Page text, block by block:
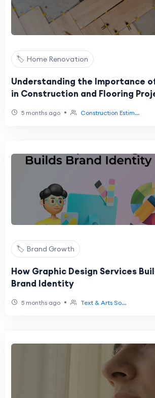
🏷️ Home Renovation
Understanding the Importance
in Construction and Flooring
5 months ago • Construction Estim...
🏷️ Brand Growth
How Graphic Design Services
Brand Identity
5 months ago • Text & Arts So...